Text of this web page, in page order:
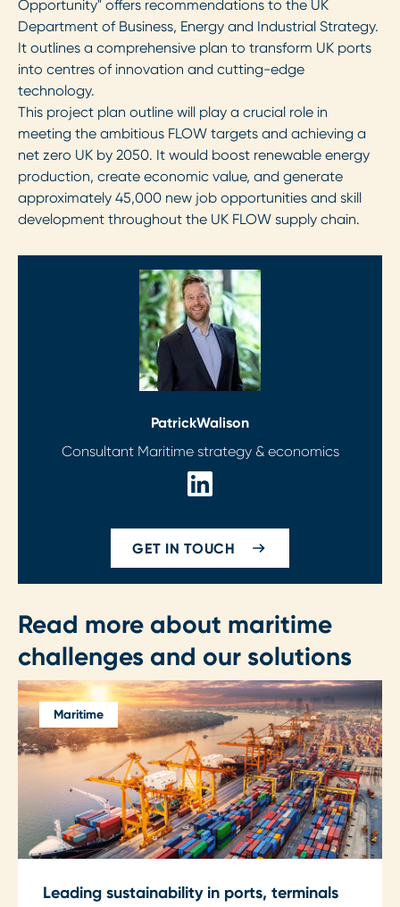
Opportunity" offers recommendations to the UK
Department of Business, Energy and Industrial Strategy.
It outlines a comprehensive plan to transform UK ports
into centres of innovation and cutting-edge
technology.
This project plan outline will play a crucial role in
meeting the ambitious FLOW targets and achieving a
net zero UK by 2050. It would boost renewable energy
production, create economic value, and generate
approximately 45,000 new job opportunities and skill
development throughout the UK FLOW supply chain.
PatrickWalison
Consultant Maritime strategy & economics
GET IN TOUCH
Read more about maritime
challenges and our solutions
Maritime
Leading sustainability in ports, terminals